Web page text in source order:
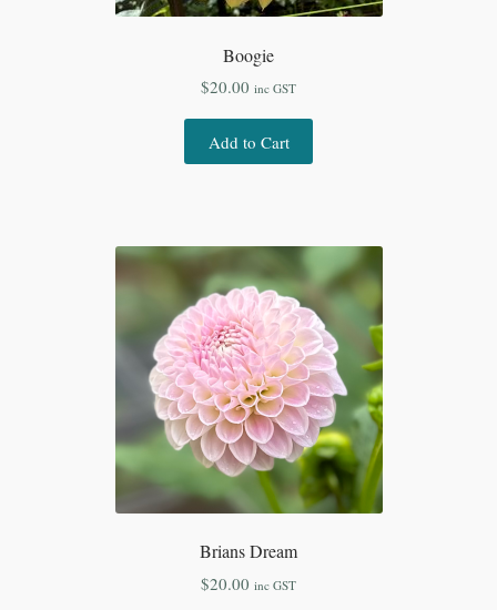
Boogie
$20.00 inc GST
Add to Cart
Brians Dream
$20.00 inc GST